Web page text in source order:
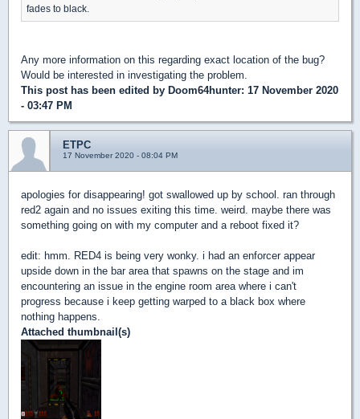
fades to black.
Any more information on this regarding exact location of the bug?
Would be interested in investigating the problem.
This post has been edited by Doom64hunter: 17 November 2020
- 03:47 PM
ETPC
17 November 2020 - 08:04 PM
apologies for disappearing! got swallowed up by school. ran through
red2 again and no issues exiting this time. weird. maybe there was
something going on with my computer and a reboot fixed it?
edit: hmm. RED4 is being very wonky. i had an enforcer appear
upside down in the bar area that spawns on the stage and im
encountering an issue in the engine room area where i can't
progress because i keep getting warped to a black box where
nothing happens.
Attached thumbnail(s)